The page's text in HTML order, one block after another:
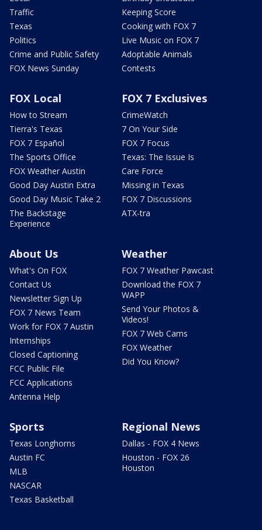
Traffic
Texas
Politics
Crime and Public Safety
FOX News Sunday
Keeping Score
Cooking with FOX 7
Live Music on FOX 7
Adoptable Animals
Contests
FOX Local
How to Stream
Tierra's Texas
FOX 7 Español
The Sports Office
FOX Weather Austin
Good Day Austin Extra
Good Day Music Take 2
The Backstage
Experience
FOX 7 Exclusives
CrimeWatch
7 On Your Side
FOX 7 Focus
Texas: The Issue Is
Care Force
Missing in Texas
FOX 7 Discussions
ATX-tra
About Us
What's On FOX
Contact Us
Newsletter Sign Up
FOX 7 News Team
Work for FOX 7 Austin
Internships
Closed Captioning
FCC Public File
FCC Applications
Antenna Help
Weather
FOX 7 Weather Pawcast
Download the FOX 7
WAPP
Send Your Photos &
Videos!
FOX 7 Web Cams
FOX Weather
Did You Know?
Sports
Texas Longhorns
Austin FC
MLB
NASCAR
Texas Basketball
Regional News
Dallas - FOX 4 News
Houston - FOX 26
Houston